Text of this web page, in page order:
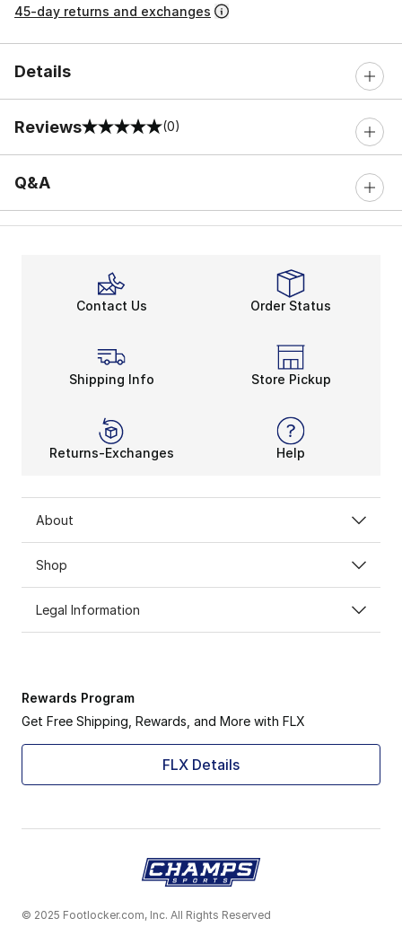
45-day returns and exchanges
Details
Reviews
0 out of 5 rating (0)
Q&A
Contact Us Order Status
Shipping Info Store Pickup
Returns-Exchanges Help
About
Shop
Legal Information
Rewards Program
Get Free Shipping, Rewards, and More with FLX
FLX Details
© 2025 Footlocker.com, Inc. All Rights Reserved